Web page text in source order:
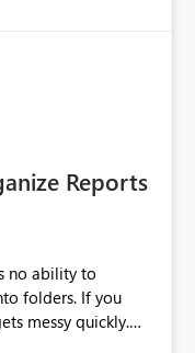
Reports
no ability to
folders. If you
messy quickly.